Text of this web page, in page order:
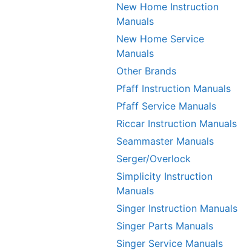
New Home Instruction
Manuals
New Home Service
Manuals
Other Brands
Pfaff Instruction Manuals
Pfaff Service Manuals
Riccar Instruction Manuals
Seammaster Manuals
Serger/Overlock
Simplicity Instruction
Manuals
Singer Instruction Manuals
Singer Parts Manuals
Singer Service Manuals